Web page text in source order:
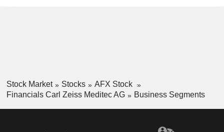
Stock Market Stocks
AFX Stock
Financials Carl Zeiss Meditec AG
Business Segments